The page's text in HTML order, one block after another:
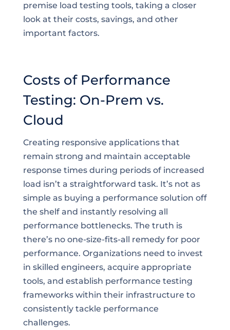
premise load testing tools, taking a closer
look at their costs, savings, and other
important factors.
Costs of Performance
Testing: On-Prem vs.
Cloud
Creating responsive applications that
remain strong and maintain acceptable
response times during periods of increased
load isn’t a straightforward task. It’s not as
simple as buying a performance solution off
the shelf and instantly resolving all
performance bottlenecks. The truth is
there’s no one-size-fits-all remedy for poor
performance. Organizations need to invest
in skilled engineers, acquire appropriate
tools, and establish performance testing
frameworks within their infrastructure to
consistently tackle performance
challenges.